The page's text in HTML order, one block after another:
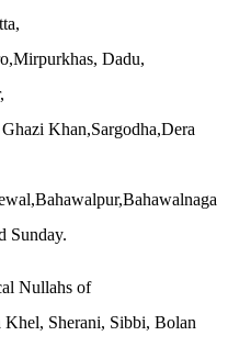
Dadu,
Khan,Sargodha,Dera
Sunday.
Nullahs of
Sherani, Sibbi, Bolan